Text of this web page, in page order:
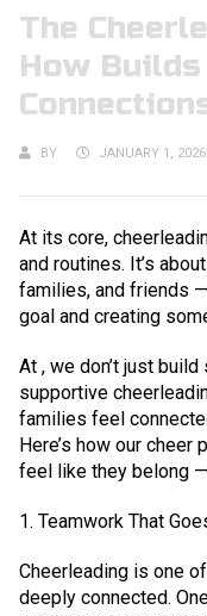
The
How
BY JANUARY 1, 2026
At its core,
and routines. It’s
families, and friends
goal and creating
At , we don’t just
supportive
families feel
Here’s how our
feel like they belong
1. Teamwork That
Cheerleading is one
deeply connected.